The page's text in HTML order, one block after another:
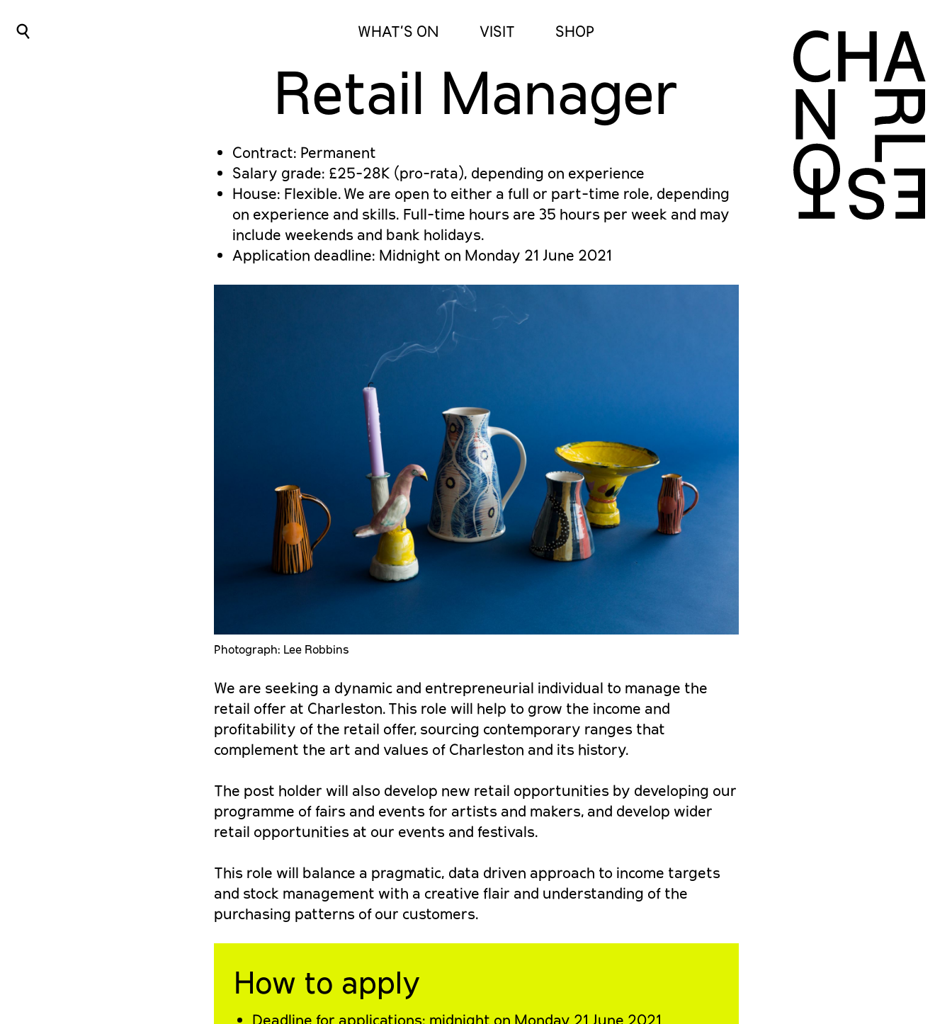
WHAT’S ON VISIT SHOP
⌕
Retail Manager
Contract: Permanent
Salary grade: £25-28K (pro-rata), depending on experience
House: Flexible. We are open to either a full or part-time role, depending
on experience and skills. Full-time hours are 35 hours per week and may
include weekends and bank holidays.
Application deadline: Midnight on Monday 21 June 2021
Photograph: Lee Robbins
We are seeking a dynamic and entrepreneurial individual to manage the
retail offer at Charleston. This role will help to grow the income and
profitability of the retail offer, sourcing contemporary ranges that
complement the art and values of Charleston and its history.
The post holder will also develop new retail opportunities by developing our
programme of fairs and events for artists and makers, and develop wider
retail opportunities at our events and festivals.
This role will balance a pragmatic, data driven approach to income targets
and stock management with a creative flair and understanding of the
purchasing patterns of our customers.
How to apply
Deadline for applications: midnight on Monday 21 June 2021